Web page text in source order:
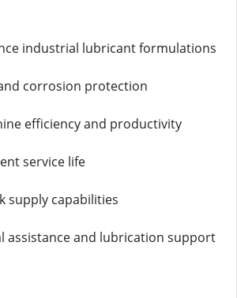
industrial lubricant formulations
corrosion protection
efficiency and productivity
service life
supply capabilities
assistance and lubrication support